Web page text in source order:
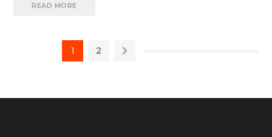
READ MORE
1 2